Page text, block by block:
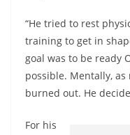
“He tried to rest
training to get in
goal was to be ready
possible. Mentally, as
burned out. He
For his